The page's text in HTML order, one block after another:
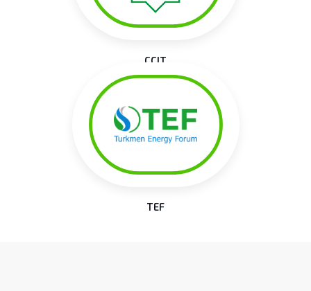
CCIT
TEF